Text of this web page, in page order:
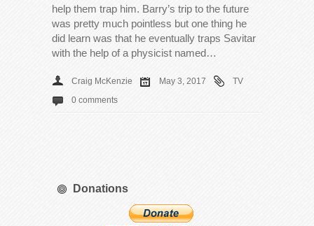
help them trap him. Barry’s trip to the future
was pretty much pointless but one thing he
did learn was that he eventually traps Savitar
with the help of a physicist named…
Craig McKenzie May 3, 2017
TV
0 comments
Donations